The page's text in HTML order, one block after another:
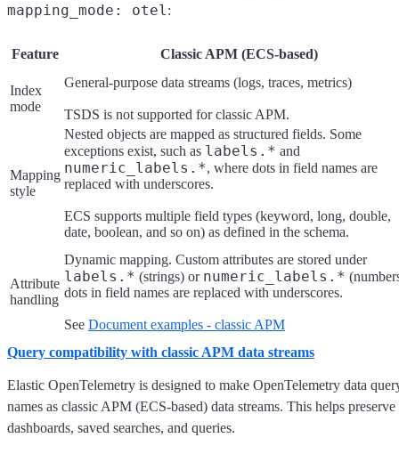
mapping_mode: otel :
Feature Classic APM (ECS-based)
Index
mode
General-purpose data streams (logs, traces, metrics)
TSDS is not supported for classic APM.
Mapping
style
Nested objects are mapped as structured fields. Some
exceptions exist, such as labels.* and
numeric_labels.*, where dots in field names are
replaced with underscores.
ECS supports multiple field types (keyword, long, double,
date, boolean, and so on) as defined in the schema.
Attribute
handling
Dynamic mapping. Custom attributes are stored under
labels.* (strings) or numeric_labels.*
dots in field names are replaced with underscores.
See Document examples - classic APM
Query compatibility with classic APM data streams
Elastic OpenTelemetry is designed to make OpenTelemetry data
names as classic APM (ECS-based) data streams. This helps
dashboards, saved searches, and queries.